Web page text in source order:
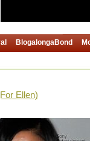
BlogalongaBond
Ellen)